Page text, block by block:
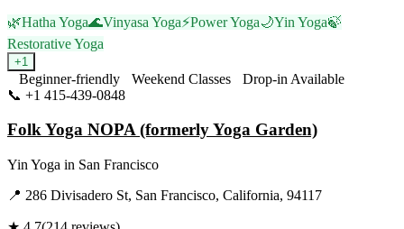
🌿Hatha Yoga🌊Vinyasa Yoga⚡Power Yoga🌙Yin Yoga🍃
Restorative Yoga
+1
Beginner-friendly Weekend Classes
Drop-in Available
📞 +1 415-439-0848
Folk Yoga NOPA (formerly Yoga Garden)
Yin Yoga in San Francisco
📍 286 Divisadero St, San Francisco, California, 94117